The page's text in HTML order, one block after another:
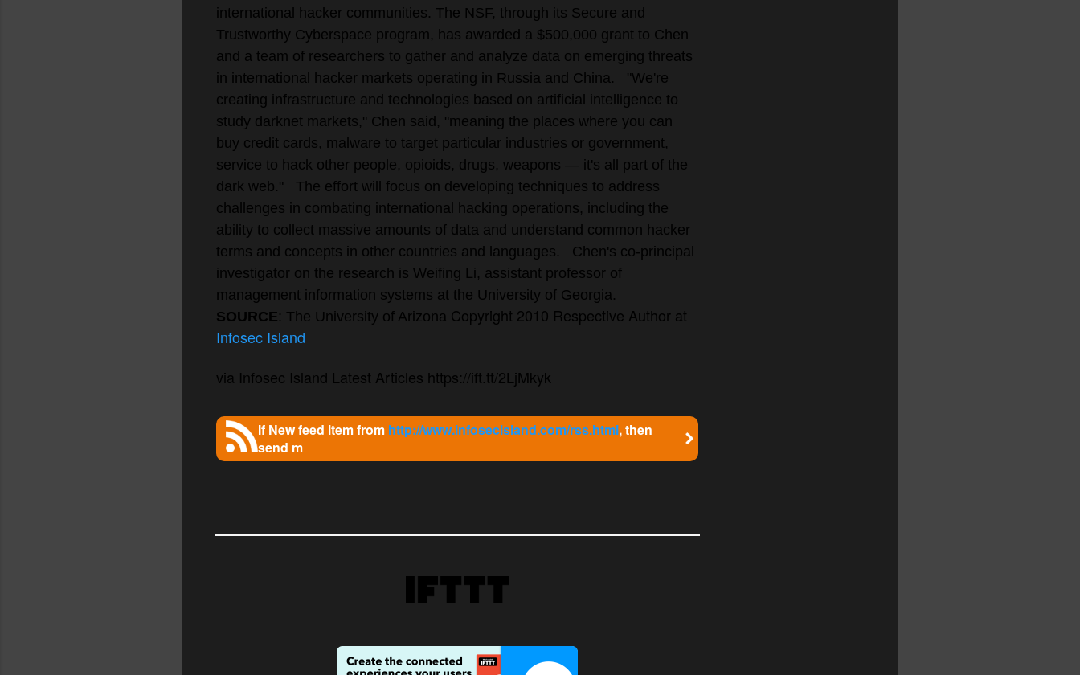
international hacker communities. The NSF, through its Secure and
Trustworthy Cyberspace program, has awarded a $500,000 grant to Chen
and a team of researchers to gather and analyze data on emerging threats
in international hacker markets operating in Russia and China.
"We're
creating infrastructure and technologies based on artificial intelligence to
study darknet markets," Chen said, "meaning the places where you can
buy credit cards, malware to target particular industries or government,
service to hack other people, opioids, drugs, weapons — it's all part of the
dark web."
The effort will focus on developing techniques to address
challenges in combating international hacking operations, including the
ability to collect massive amounts of data and understand common hacker
terms and concepts in other countries and languages.
Chen's co-principal
investigator on the research is Weifing Li, assistant professor of
management information systems at the University of Georgia.
SOURCE: The University of Arizona Copyright 2010 Respective Author at
Infosec Island
via Infosec Island Latest Articles https://ift.tt/2LjMkyk
If New feed item from http://www.infosecisland.com/rss.html, then
send m